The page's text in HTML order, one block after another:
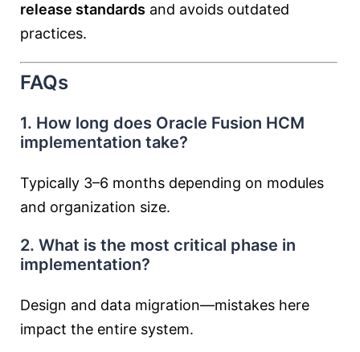
release standards and avoids outdated
practices.
FAQs
1. How long does Oracle Fusion HCM
implementation take?
Typically 3–6 months depending on modules
and organization size.
2. What is the most critical phase in
implementation?
Design and data migration—mistakes here
impact the entire system.